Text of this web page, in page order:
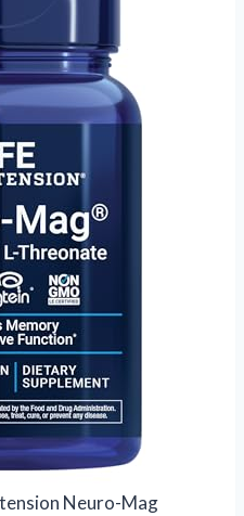
Neuro-Mag